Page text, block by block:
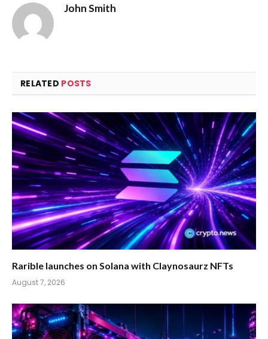
John Smith
RELATED POSTS
Rarible launches on Solana with Claynosaurz NFTs
August 7, 2026